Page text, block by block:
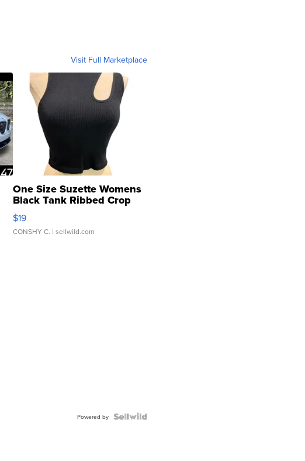
Visit Full Marketplace
One Size Suzette Womens
Black Tank Ribbed Crop
Asymmetrical ...
$19
CONSHY C. | sellwild.com
Powered by